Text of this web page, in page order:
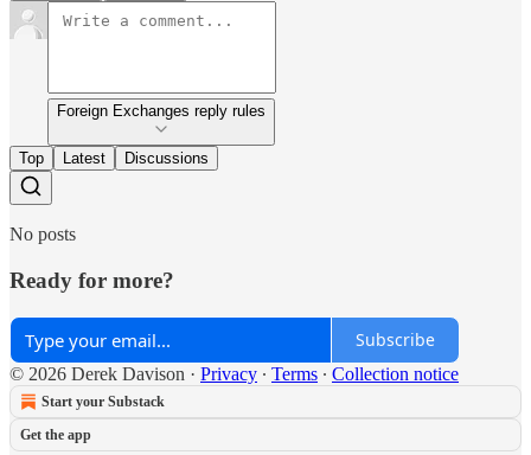
Foreign Exchanges reply rules
Top Latest Discussions
No posts
Ready for more?
Subscribe
© 2026 Derek Davison · Privacy ∙ Terms ∙ Collection notice
Start your Substack
Get the app